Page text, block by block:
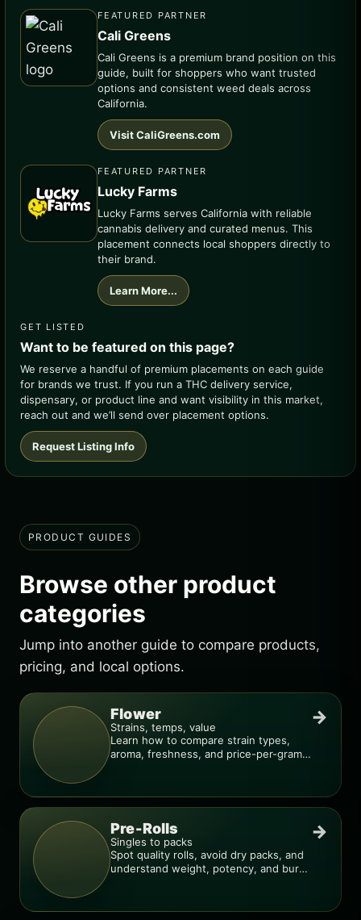
FEATURED PARTNER
Cali Greens
Cali Greens is a premium brand position on this
guide, built for shoppers who want trusted
options and consistent weed deals across
California.
Visit CaliGreens.com
FEATURED PARTNER
Lucky Farms
Lucky Farms serves California with reliable
cannabis delivery and curated menus. This
placement connects local shoppers directly to
their brand.
Learn More...
GET LISTED
Want to be featured on this page?
We reserve a handful of premium placements on each guide
for brands we trust. If you run a THC delivery service,
dispensary, or product line and want visibility in this market,
reach out and we’ll send over placement options.
Request Listing Info
PRODUCT GUIDES
Browse other product
categories
Jump into another guide to compare products,
pricing, and local options.
Flower
Strains, temps, value
Learn how to compare strain types,
aroma, freshness, and price-per-gram
→
Pre-Rolls
Singles to packs
Spot quality rolls, avoid dry packs, and
understand weight, potency, and burn
→